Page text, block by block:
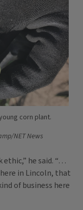
corn plant.
NET News
he said. “…
in Lincoln, that
of business here